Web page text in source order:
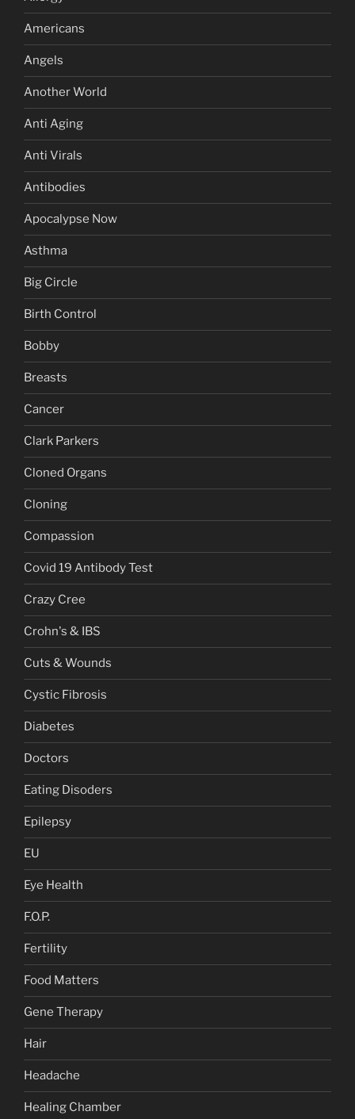
Americans
Angels
Another World
Anti Aging
Anti Virals
Antibodies
Apocalypse Now
Asthma
Big Circle
Birth Control
Bobby
Breasts
Cancer
Clark Parkers
Cloned Organs
Cloning
Compassion
Covid 19 Antibody Test
Crazy Cree
Crohn's & IBS
Cuts & Wounds
Cystic Fibrosis
Diabetes
Doctors
Eating Disoders
Epilepsy
EU
Eye Health
F.O.P.
Fertility
Food Matters
Gene Therapy
Hair
Headache
Healing Chamber